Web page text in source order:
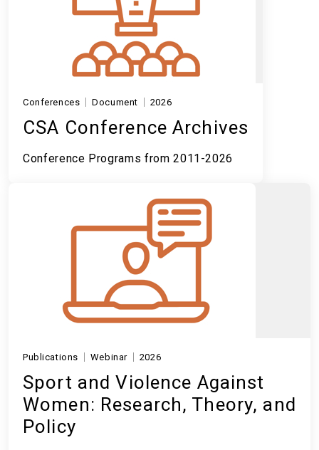
Conferences Document 2026
CSA Conference Archives
Conference Programs from 2011-2026
Publications Webinar 2026
Sport and Violence Against
Women: Research, Theory, and
Policy